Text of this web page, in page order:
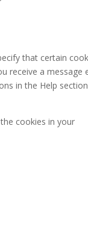
that certain
receive a message
in the Help
cookies in your